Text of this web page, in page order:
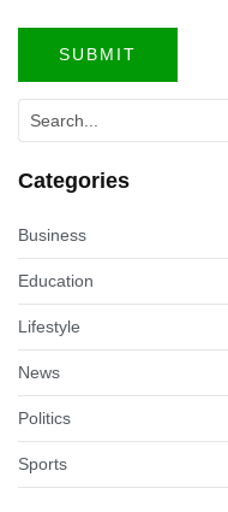
Categories
Business
Education
Lifestyle
News
Politics
Sports